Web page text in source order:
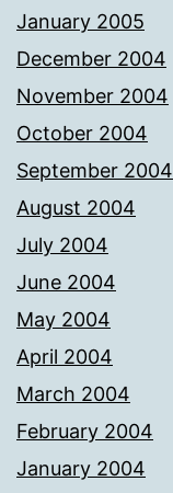
January 2005
December 2004
November 2004
October 2004
September 2004
August 2004
July 2004
June 2004
May 2004
April 2004
March 2004
February 2004
January 2004